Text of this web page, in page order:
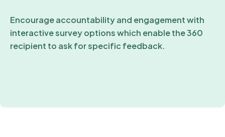
Encourage accountability and engagement with
interactive survey options which enable the 360
recipient to ask for specific feedback.